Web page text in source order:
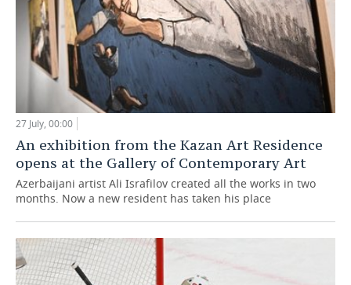
27 July, 00:00
An exhibition from the Kazan Art Residence
opens at the Gallery of Contemporary Art
Azerbaijani artist Ali Israfilov created all the works in two
months. Now a new resident has taken his place